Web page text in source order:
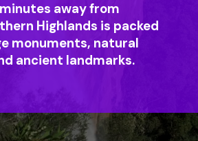
away from
Highlands is packed
monuments, natural
ancient landmarks.